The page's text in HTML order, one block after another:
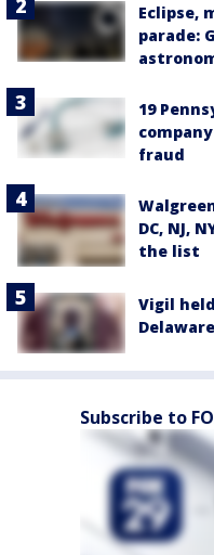
Eclipse,
parade:
19
fraud
DC, NJ,
the list
Vigil
Subscribe to